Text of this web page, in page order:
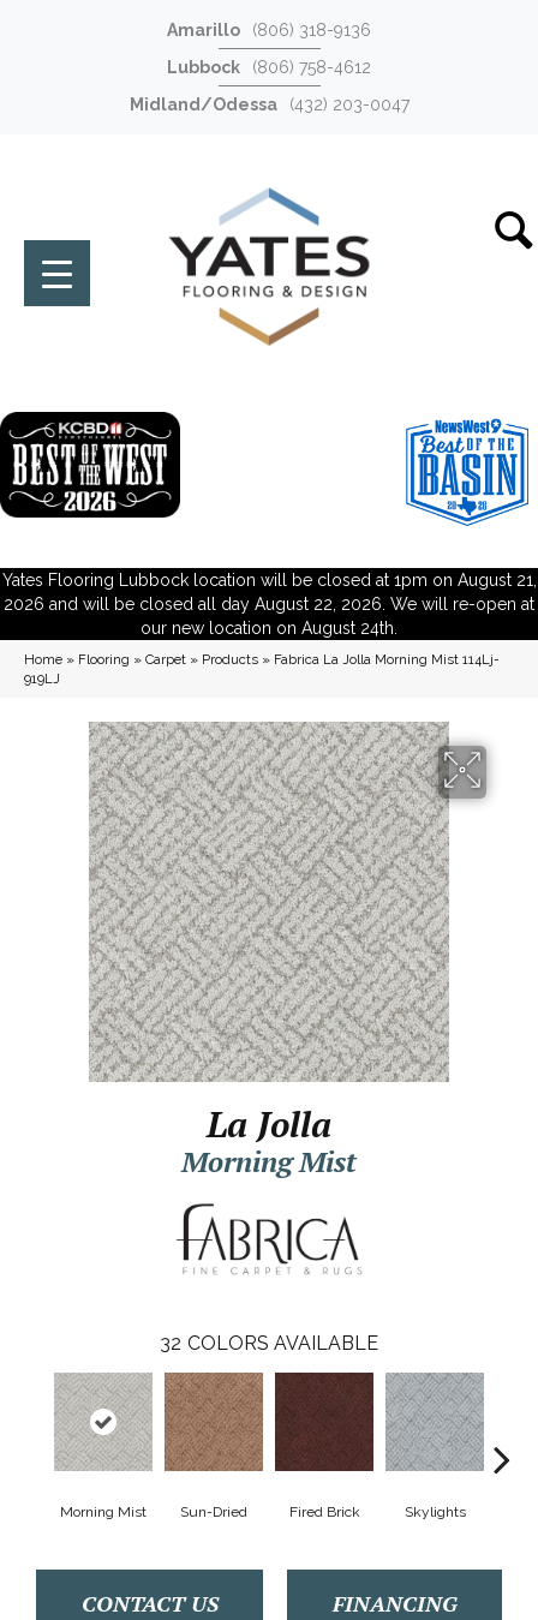
Amarillo
(806) 318-9136
Lubbock
(806) 758-4612
Midland/Odessa
(432) 203-0047
Yates Flooring Lubbock location will be closed at 1pm on August 21,
2026 and will be closed all day August 22, 2026. We will re-open at
our new location on August 24th.
Home » Flooring » Carpet » Products » Fabrica La Jolla Morning Mist 114Lj-
919LJ
La Jolla
Morning Mist
32 COLORS AVAILABLE
Morning Mist Sun-Dried Fired Brick Skylights
CONTACT US FINANCING